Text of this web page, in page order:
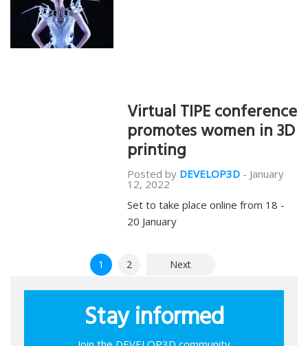
Virtual TIPE conference
promotes women in 3D
printing
Posted by DEVELOP3D - January
12, 2022
Set to take place online from 18 -
20 January
pagination
1 2 Next
Stay informed